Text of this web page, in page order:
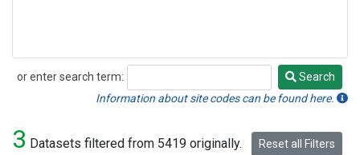
or enter search term:
Search
Search
Information about site codes can be found here.
3 Datasets filtered from 5419 originally. Reset all Filters